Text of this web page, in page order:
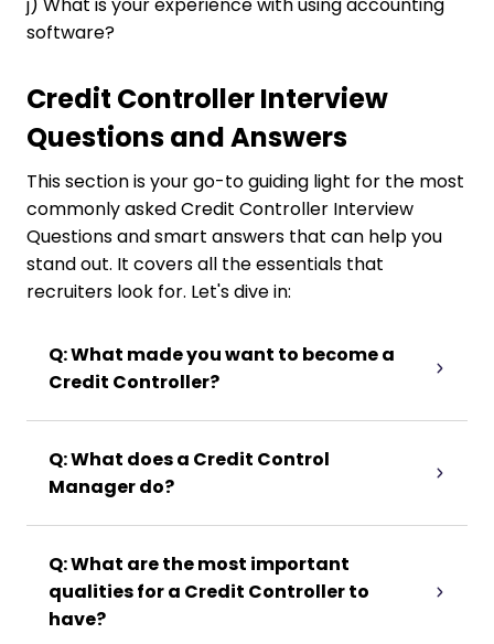
software?
Credit Controller Interview
Questions and Answers
This section is your go-to guiding light for the most
commonly asked Credit Controller Interview
Questions and smart answers that can help you
stand out. It covers all the essentials that
recruiters look for. Let's dive in:
Q: What made you want to become a
Credit Controller?
Q: What does a Credit Control
Manager do?
Q: What are the most important
qualities for a Credit Controller to
have?